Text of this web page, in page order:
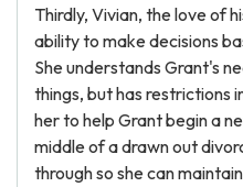
Thirdly, Vivian, the love of
ability to make decisions
She understands Grant's
things, but has restrictions
her to help Grant begin a
middle of a drawn out
through so she can